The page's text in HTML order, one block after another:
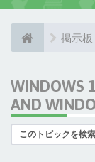
掲示
WINDOWS
AND